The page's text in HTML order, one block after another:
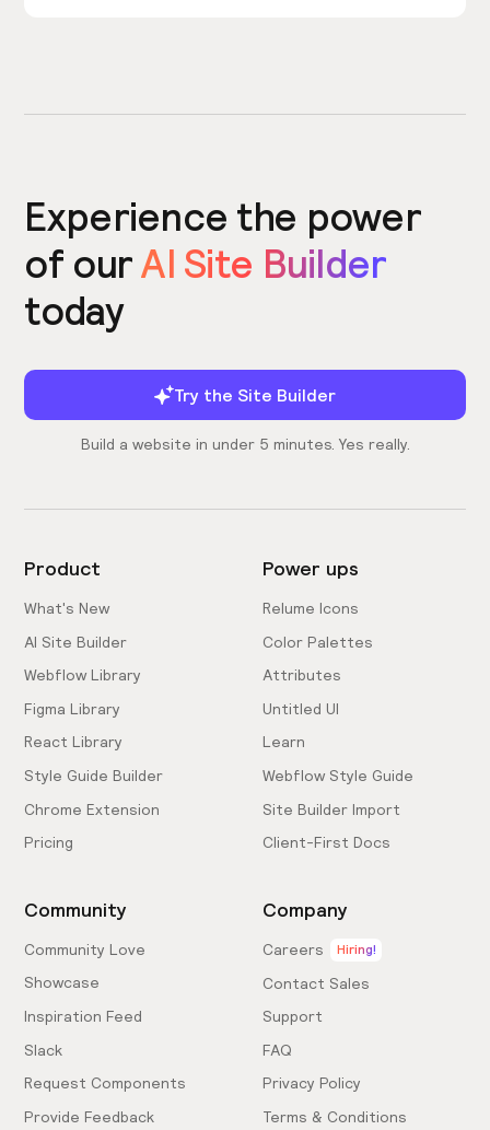
Experience the power
of ourAI Site Builder
today
Try the Site Builder
Build a website in under 5 minutes. Yes really.
Product
What's New
AI Site Builder
Webflow Library
Figma Library
React Library
Style Guide Builder
Chrome Extension
Pricing
Power ups
Relume Icons
Color Palettes
Attributes
Untitled UI
Learn
Webflow Style Guide
Site Builder Import
Client-First Docs
Community
Community Love
Showcase
Inspiration Feed
Slack
Request Components
Provide Feedback
Company
Careers Hiring!
Contact Sales
Support
FAQ
Privacy Policy
Terms & Conditions